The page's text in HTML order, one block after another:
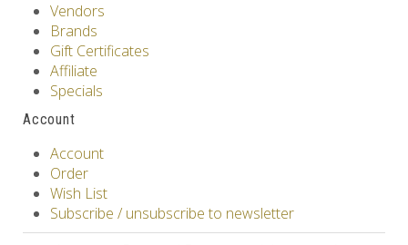
Vendors
Brands
Gift Certificates
Affiliate
Specials
Account
Account
Order
Wish List
Subscribe / unsubscribe to newsletter